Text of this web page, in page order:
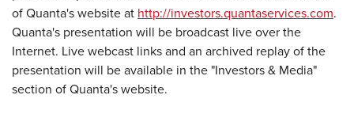
of Quanta's website at http://investors.quantaservices.com.
Quanta's presentation will be broadcast live over the
Internet. Live webcast links and an archived replay of the
presentation will be available in the "Investors & Media"
section of Quanta's website.